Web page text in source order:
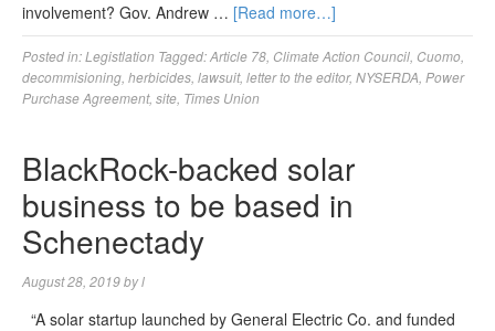
involvement? Gov. Andrew … [Read more…]
Posted in:Legistlation Tagged:Article 78 Climate Action Council Cuomo
decommisioning herbicides lawsuit, letter to the editor, NYSERDA Power
Purchase Agreement, site Times Union
BlackRock-backed solar
business to be based in
Schenectady
August 28, 2019byl
“A solar startup launched by General Electric Co. and funded